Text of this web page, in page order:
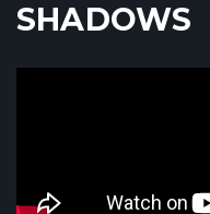
SHADOWS